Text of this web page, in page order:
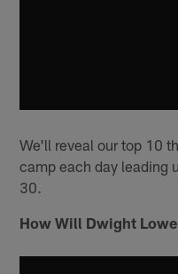
We'll reveal our top 10
camp each day leading
30.
How Will Dwight